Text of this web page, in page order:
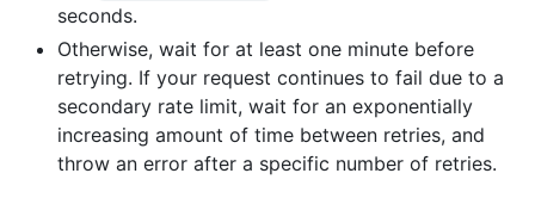
seconds.
Otherwise, wait for at least one minute before
retrying. If your request continues to fail due to a
secondary rate limit, wait for an exponentially
increasing amount of time between retries, and
throw an error after a specific number of retries.